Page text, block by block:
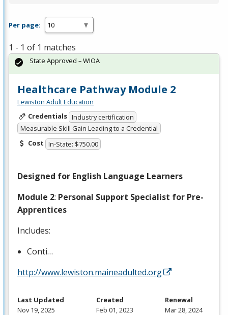
Per page:
1 - 1 of 1 matches
Healthcare Pathway Module 2
Lewiston Adult Education
Credentials Industry certification
Measurable Skill Gain Leading to a Credential
Cost In-State: $750.00
Designed for English Language Learners
Module 2: Personal Support Specialist for Pre-
Apprentices
Includes:
Conti…
http://www.lewiston.maineadulted.org
State Approved – WIOA
Last Updated
Nov 19, 2025
Created
Feb 01, 2023
Renewal
Mar 28, 2024